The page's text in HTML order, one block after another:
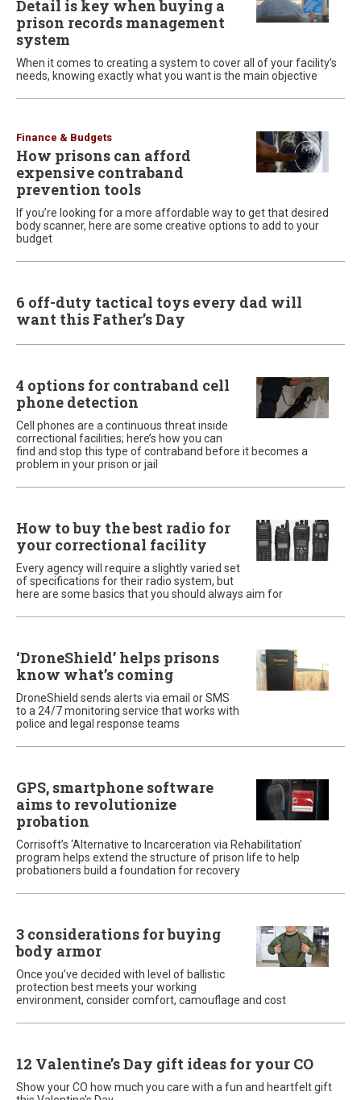
Detail is key when buying a
prison records management
system
When it comes to creating a system to cover all of your facility’s
needs, knowing exactly what you want is the main objective
Finance & Budgets
How prisons can afford
expensive contraband
prevention tools
If you’re looking for a more affordable way to get that desired
body scanner, here are some creative options to add to your
budget
6 off-duty tactical toys every dad will
want this Father’s Day
4 options for contraband cell
phone detection
Cell phones are a continuous threat inside
correctional facilities; here’s how you can
find and stop this type of contraband before it becomes a
problem in your prison or jail
How to buy the best radio for
your correctional facility
Every agency will require a slightly varied set
of specifications for their radio system, but
here are some basics that you should always aim for
‘DroneShield’ helps prisons
know what’s coming
DroneShield sends alerts via email or SMS
to a 24/7 monitoring service that works with
police and legal response teams
GPS, smartphone software
aims to revolutionize
probation
Corrisoft’s ‘Alternative to Incarceration via Rehabilitation’
program helps extend the structure of prison life to help
probationers build a foundation for recovery
3 considerations for buying
body armor
Once you’ve decided with level of ballistic
protection best meets your working
environment, consider comfort, camouflage and cost
12 Valentine’s Day gift ideas for your CO
Show your CO how much you care with a fun and heartfelt gift